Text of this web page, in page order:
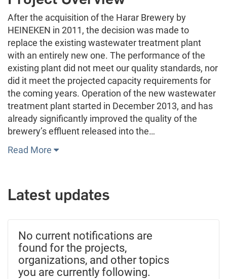
After the acquisition of the Harar Brewery by
HEINEKEN in 2011, the decision was made to
replace the existing wastewater treatment plant
with an entirely new one. The performance of the
existing plant did not meet our quality standards, nor
did it meet the projected capacity requirements for
the coming years. Operation of the new wastewater
treatment plant started in December 2013, and has
already significantly improved the quality of the
brewery’s effluent released into the…
Read More
Latest updates
No current notifications are
found for the projects,
organizations, and other topics
you are currently following.